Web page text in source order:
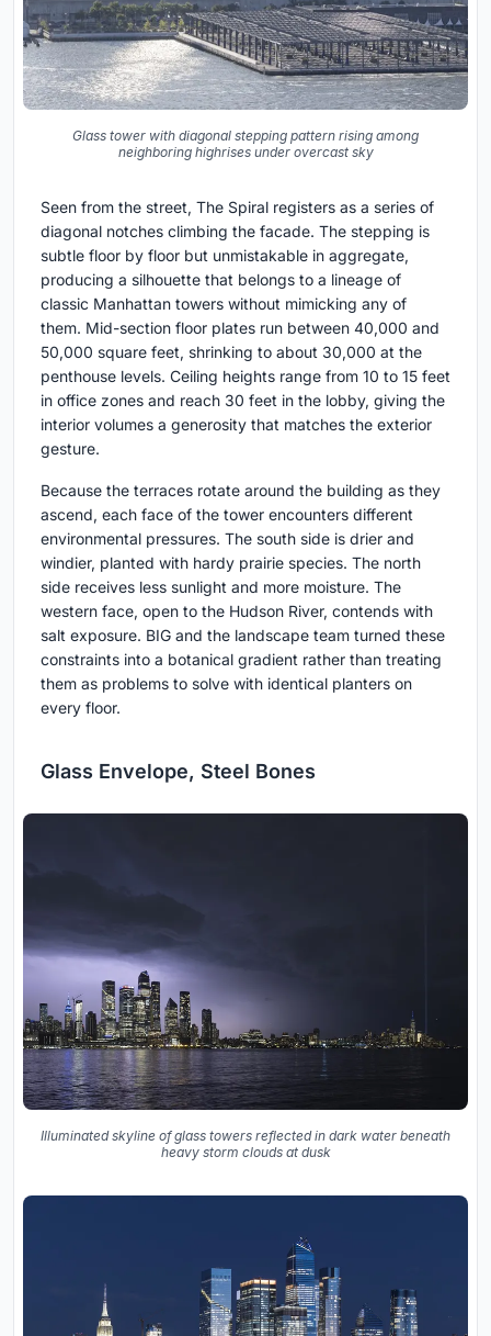
Glass tower with diagonal stepping pattern rising among
neighboring highrises under overcast sky
Seen from the street, The Spiral registers as a series of
diagonal notches climbing the facade. The stepping is
subtle floor by floor but unmistakable in aggregate,
producing a silhouette that belongs to a lineage of
classic Manhattan towers without mimicking any of
them. Mid-section floor plates run between 40,000 and
50,000 square feet, shrinking to about 30,000 at the
penthouse levels. Ceiling heights range from 10 to 15 feet
in office zones and reach 30 feet in the lobby, giving the
interior volumes a generosity that matches the exterior
gesture.
Because the terraces rotate around the building as they
ascend, each face of the tower encounters different
environmental pressures. The south side is drier and
windier, planted with hardy prairie species. The north
side receives less sunlight and more moisture. The
western face, open to the Hudson River, contends with
salt exposure. BIG and the landscape team turned these
constraints into a botanical gradient rather than treating
them as problems to solve with identical planters on
every floor.
Glass Envelope, Steel Bones
Illuminated skyline of glass towers reflected in dark water beneath
heavy storm clouds at dusk